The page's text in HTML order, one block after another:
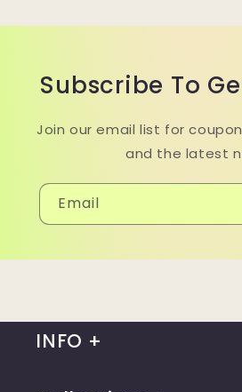
Subscribe To
Join our email list for
and the latest
Email
INFO